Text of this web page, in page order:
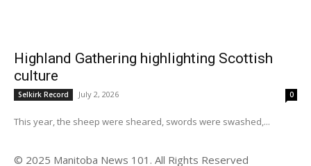
Highland Gathering highlighting Scottish
culture
Selkirk Record July 2, 2026 0
This year, the sheep were sheared, swords were swashed,...
© 2025 Manitoba News 101. All Rights Reserved